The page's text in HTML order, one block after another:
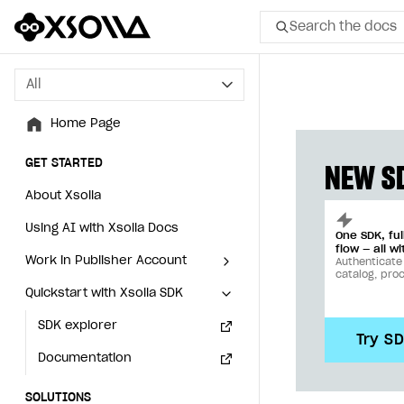
Search the docs
All
Home Page
GET STARTED
About Xsolla
Using AI with Xsolla Docs
Work in Publisher Account
Create first project
Legal aspects
Quickstart with Xsolla SDK
SDK explorer
Documentation
SOLUTIONS
All
Home Page
GET STARTED
About Xsolla
Using AI with Xsolla Docs
Work in Publisher Account
Create first project
Legal aspects
Quickstart with Xsolla SDK
SDK explorer
Documentation
SOLUTIONS
NEW
One SDK,
flow — all
Authenticate
catalog,
Try